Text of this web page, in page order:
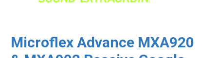
Microflex Advance MXA920